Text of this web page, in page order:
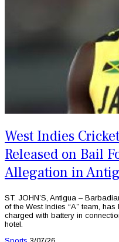
West Indies
Released on Bail
Allegation in
ST. JOHN’S, Antigua –
of the West Indies “A” team,
charged with battery in
hotel.